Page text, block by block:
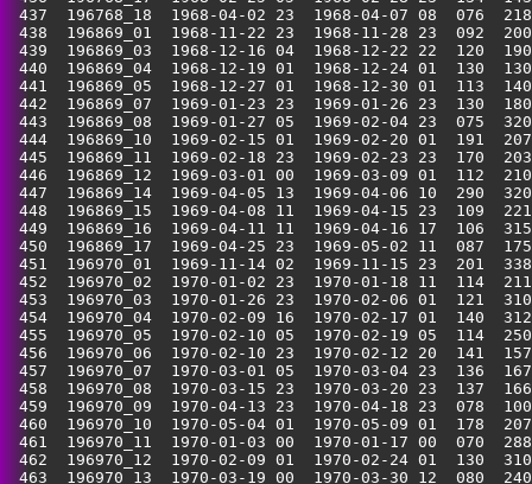
437  196768_18  1968-04-02 23  1968-04-07 08
438  196869_01  1968-11-22 23  1968-11-28 23
439  196869_03  1968-12-16 04  1968-12-22 22
440  196869_04  1968-12-19 01  1968-12-24 01
441  196869_05  1968-12-27 01  1968-12-30 01
442  196869_07  1969-01-23 23  1969-01-26 23
443  196869_08  1969-01-27 05  1969-02-04 23
444  196869_10  1969-02-15 01  1969-02-20 01
445  196869_11  1969-02-18 23  1969-02-23 23
446  196869_12  1969-03-01 00  1969-03-09 01
447  196869_14  1969-04-05 13  1969-04-06 10
448  196869_15  1969-04-08 11  1969-04-15 23
449  196869_16  1969-04-11 11  1969-04-16 17
450  196869_17  1969-04-25 23  1969-05-02 11
451  196970_01  1969-11-14 02  1969-11-15 23
452  196970_02  1970-01-02 23  1970-01-18 11
453  196970_03  1970-01-26 23  1970-02-06 01
454  196970_04  1970-02-09 16  1970-02-17 01
455  196970_05  1970-02-10 05  1970-02-19 05
456  196970_06  1970-02-10 23  1970-02-12 20
457  196970_07  1970-03-01 05  1970-03-04 23
458  196970_08  1970-03-15 23  1970-03-20 23
459  196970_09  1970-04-13 23  1970-04-18 23
460  196970_10  1970-05-04 01  1970-05-09 01
461  196970_11  1970-01-03 00  1970-01-17 00
462  196970_12  1970-02-09 01  1970-02-24 01
463  196970_13  1970-03-19 00  1970-03-30 12